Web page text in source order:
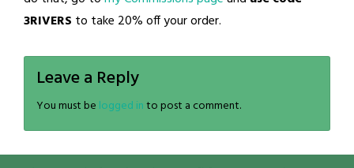
3RIVERS to take 20% off your order.
Leave a Reply
You must be logged into post a comment.